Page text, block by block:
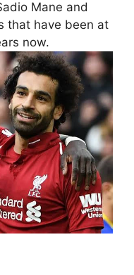
Mane and
that have been at
now.